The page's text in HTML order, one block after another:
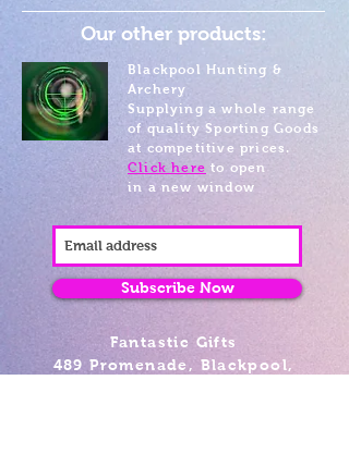
Our other products:
Blackpool Hunting &
Archery
Supplying a whole range
of quality Sporting Goods
at competitive prices.
Click here to open
in a new window
Subscribe Now
Fantastic Gifts
489 Promenade, Blackpool,